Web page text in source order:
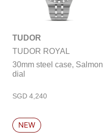
TUDOR
TUDOR ROYAL
30mm steel case, Salmon
dial